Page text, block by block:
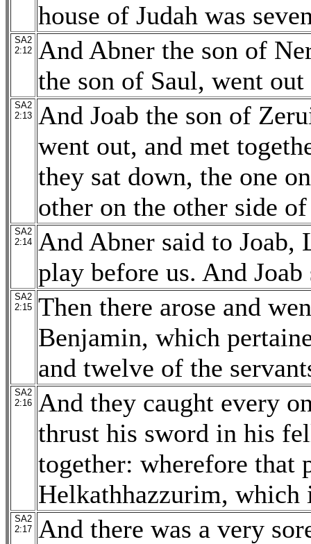
house of Judah was
SA2
2:12
And Abner the son of
the son of Saul, went
SA2
2:13
And Joab the son of
went out, and met
they sat down, the one
other on the other side
SA2
2:14
And Abner said to Joab,
play before us. And
SA2
2:15
Then there arose and
Benjamin, which
and twelve of the
SA2
2:16
And they caught every
thrust his sword in his
together: wherefore that
Helkathhazzurim, which
SA2
2:17
And there was a very